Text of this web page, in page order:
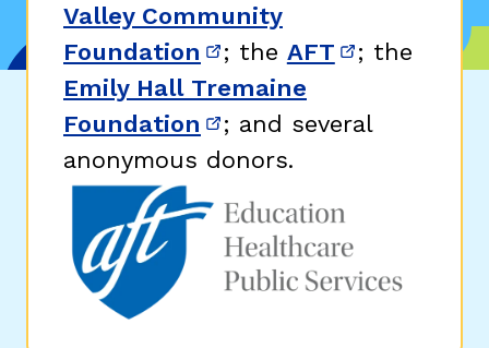
Valley Community
Foundation (opens in new window)
; the AFT (opens in
; the
Emily Hall Tremaine
Foundation (opens in new window)
; and several
anonymous donors.